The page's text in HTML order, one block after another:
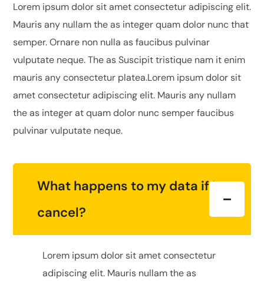
Lorem ipsum dolor sit amet consectetur adipiscing elit.
Mauris any nullam the as integer quam dolor nunc that
semper. Ornare non nulla as faucibus pulvinar
vulputate neque. The as Suscipit tristique nam it enim
mauris any consectetur platea.Lorem ipsum dolor sit
amet consectetur adipiscing elit. Mauris any nullam
the as integer at quam dolor nunc semper faucibus
pulvinar vulputate neque.
What happens to my data if I
cancel?
Lorem ipsum dolor sit amet consectetur
adipiscing elit. Mauris nullam the as